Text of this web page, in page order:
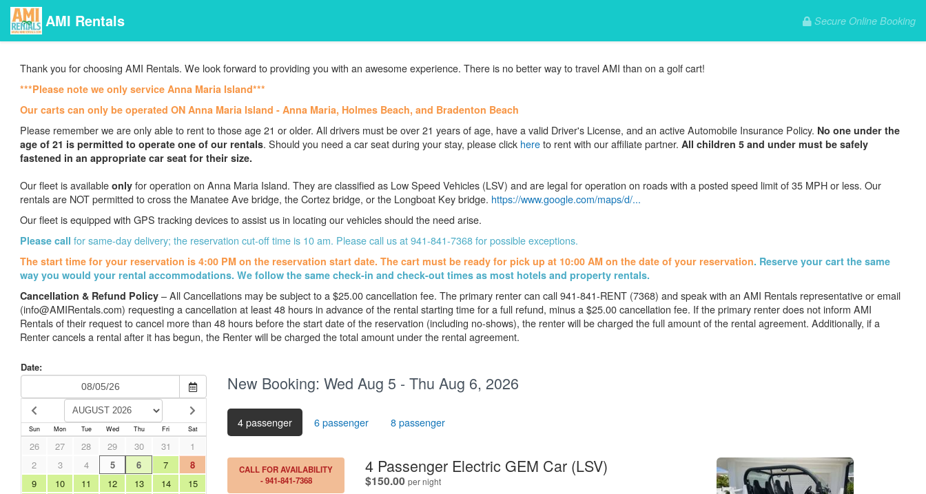
AMI Rentals Secure Online Booking
Thank you for choosing AMI Rentals. We look forward to providing you with an awesome experience. There is no better way to travel AMI than on a golf cart!
***Please note we only service Anna Maria Island***
Our carts can only be operated ON Anna Maria Island - Anna Maria, Holmes Beach, and Bradenton Beach
Please remember we are only able to rent to those age 21 or older. All drivers must be over 21 years of age, have a valid Driver's License, and an active Automobile Insurance Policy. No one under the
age of 21 is permitted to operate one of our rentals.Should you need a car seat during your stay, please click hereto rent with our affiliate partner. All children 5 and under must be safely
fastened in an appropriate car seat for their size.
Our fleet is availableonly for operation on Anna Maria Island. They are classified as Low Speed Vehicles (LSV) and are legal for operation on roads with a posted speed limit of 35 MPH or less. Our
rentals are NOT permitted to cross the Manatee Ave bridge, the Cortez bridge, or the Longboat Key bridge. https://www.google.com/maps/d/...
Our fleet is equipped with GPS tracking devices to assist us in locating our vehicles should the need arise.
Please call for same-day delivery; the reservation cut-off time is 10 am. Please call us at 941-841-7368 for possible exceptions.
The start time for your reservation is 4:00 PM on the reservation start date. The cart must be ready for pick up at 10:00 AM on the date of your reservation. Reserve your cart the same
way you would your rental accommodations. We follow the same check-in and check-out times as most hotels and property rentals.
Cancellation & Refund Policy – All Cancellations may be subject to a $25.00 cancellation fee. The primary renter can call 941-841-RENT (7368) and speak with an AMI Rentals representative or email
(info@AMIRentals.com) requesting a cancellation at least 48 hours in advance of the rental starting time for a full refund, minus a $25.00 cancellation fee. If the primary renter does not inform AMI
Rentals of their request to cancel more than 48 hours before the start date of the reservation (including no-shows), the renter will be charged the full amount of the rental agreement. Additionally, if a
Renter cancels a rental after it has begun, the Renter will be charged the total amount under the rental agreement.
Date:
Sun Mon Tue Wed Thu Fri Sat
26 27 28 29 30 31
1
2
3 4 5 6 7
8
9
10 11 12 13 14
15
New Booking: Wed Aug 5 - Thu Aug 6, 2026
4 passenger 6 passenger 8 passenger
CALL FOR AVAILABILITY
- 941-841-7368
4 Passenger Electric GEM Car (LSV)
$150.00 per night.